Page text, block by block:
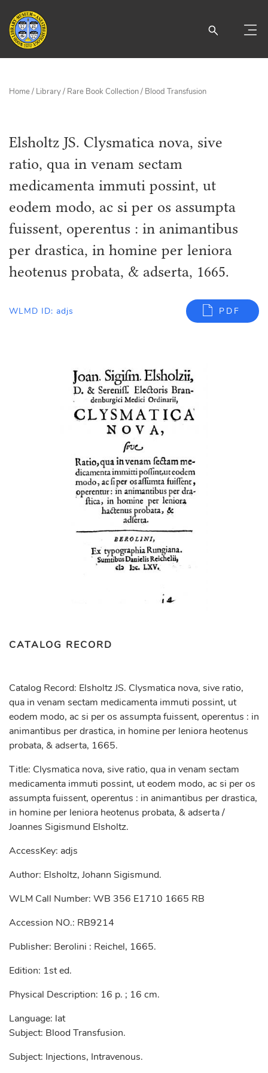
Home/ Library/ Rare Book Collection/ Blood Transfusion
Elsholtz JS. Clysmatica nova, sive
ratio, qua in venam sectam
medicamenta immuti possint, ut
eodem modo, ac si per os assumpta
fuissent, operentus : in animantibus
per drastica, in homine per leniora
heotenus probata, & adserta, 1665.
WLMD ID: adjs PDF
CATALOG RECORD
Catalog Record: Elsholtz JS. Clysmatica nova, sive ratio,
qua in venam sectam medicamenta immuti possint, ut
eodem modo, ac si per os assumpta fuissent, operentus : in
animantibus per drastica, in homine per leniora heotenus
probata, & adserta, 1665.
Title: Clysmatica nova, sive ratio, qua in venam sectam
medicamenta immuti possint, ut eodem modo, ac si per os
assumpta fuissent, operentus : in animantibus per drastica,
in homine per leniora heotenus probata, & adserta /
Joannes Sigismund Elsholtz.
AccessKey: adjs
Author: Elsholtz, Johann Sigismund.
WLM Call Number: WB 356 E1710 1665 RB
Accession NO.: RB9214
Publisher: Berolini : Reichel, 1665.
Edition: 1st ed.
Physical Description: 16 p. ; 16 cm.
Language: lat
Subject: Blood Transfusion.
Subject: Injections, Intravenous.